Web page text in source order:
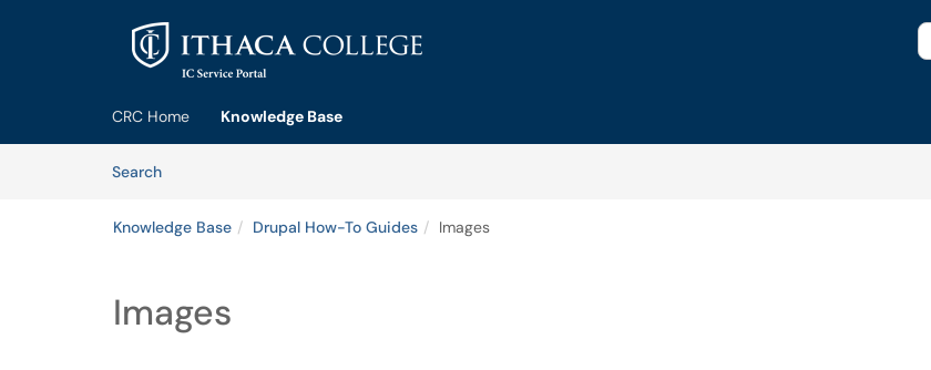
Skip to main content
CRC Home
Knowledge Base
SearchArticles
Knowledge Base Drupal How-To Guides Images
Images